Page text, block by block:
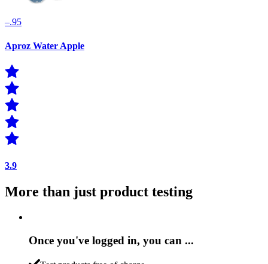
–.95
Aproz Water Apple
3.9
More than just product testing
Once you've logged in, you can ...